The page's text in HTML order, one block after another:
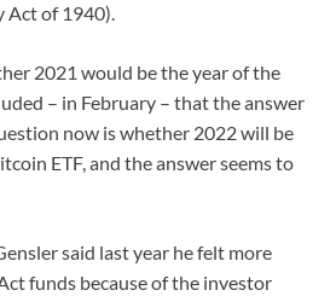
Act of 1940).
2021 would be the year of the
– in February – that the answer
now is whether 2022 will be
ETF, and the answer seems to
said last year he felt more
funds because of the investor